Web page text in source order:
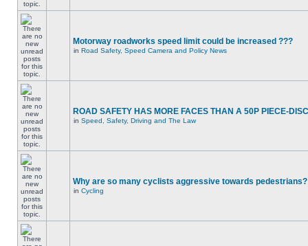
Motorway roadworks speed limit could be increased ???
in Road Safety, Speed Camera and Policy News
ROAD SAFETY HAS MORE FACES THAN A 50P PIECE-
in Speed, Safety, Driving and The Law
Why are so many cyclists aggressive towards pedestrians?
in Cycling